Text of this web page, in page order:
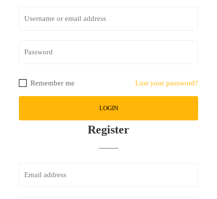
Remember me Lost your password?
Register